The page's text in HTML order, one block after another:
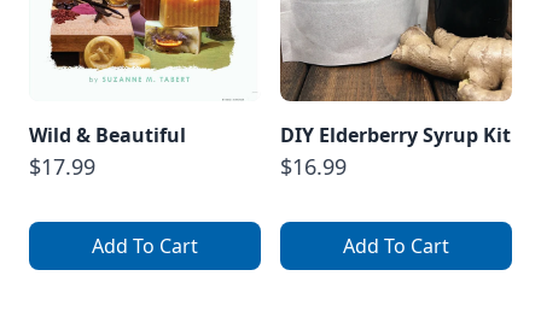
Wild & Beautiful
$17.99
Add To Cart
DIY Elderberry Syrup Kit
$16.99
Add To Cart